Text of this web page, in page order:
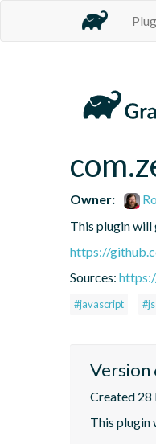
Owner:
This plugin
https://
Sources:
#javascript #js
Version
Created 28
This plugin